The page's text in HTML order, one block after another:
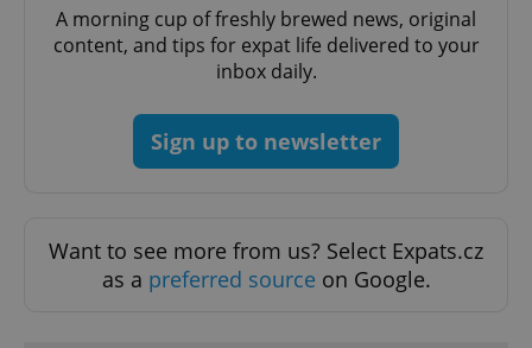
A morning cup of freshly brewed news, original
content, and tips for expat life delivered to your
inbox daily.
Sign up to newsletter
Want to see more from us? Select Expats.cz
as a preferred source on Google.